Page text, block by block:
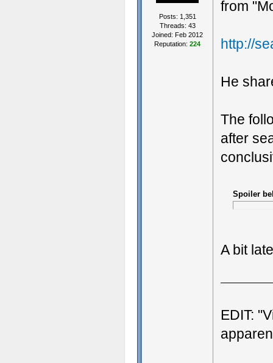
Posts: 1,351
Threads: 43
Joined: Feb 2012
Reputation: 224
from
http://
He
The
after
Spoiler
A bit
EDIT: